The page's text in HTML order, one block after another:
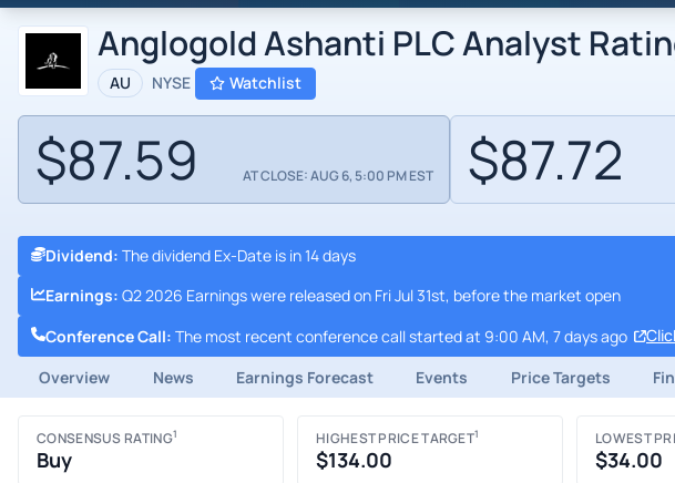
Anglogold Ashanti PLC Analyst
AU NYSE Watchlist
$87.59 AT CLOSE: AUG 6, 5:00 PM EST $87.72
Dividend: The dividend Ex-Date is in 14 days
Earnings: Q2 2026 Earnings were released on Fri Jul 31st, before the market open
Conference Call: The most recent conference call started at 9:00 AM, 7 days ago
Overview
News Earnings Forecast Events Price Targets
CONSENSUS RATING1
Buy
HIGHEST PRICE TARGET1
$134.00
LOWEST
$34.00